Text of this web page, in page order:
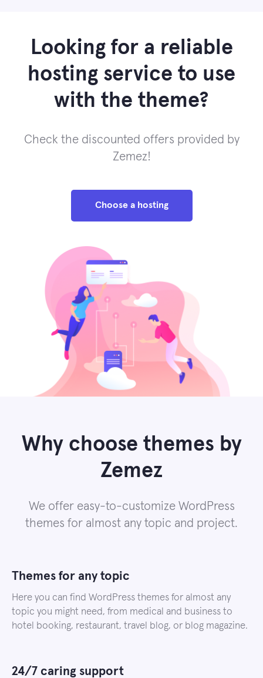
Looking for a reliable
hosting service to use
with the theme?
Check the discounted offers provided by
Zemez!
Choose a hosting
Why choose themes by
Zemez
We offer easy-to-customize WordPress
themes for almost any topic and project.
Themes for any topic
Here you can find WordPress themes for almost any
topic you might need, from medical and business to
hotel booking, restaurant, travel blog, or blog magazine.
24/7 caring support